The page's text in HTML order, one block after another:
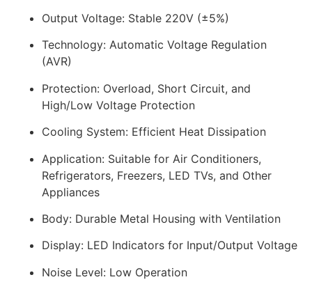
Output Voltage: Stable 220V (±5%)
Technology: Automatic Voltage Regulation
(AVR)
Protection: Overload, Short Circuit, and
High/Low Voltage Protection
Cooling System: Efficient Heat Dissipation
Application: Suitable for Air Conditioners,
Refrigerators, Freezers, LED TVs, and Other
Appliances
Body: Durable Metal Housing with Ventilation
Display: LED Indicators for Input/Output Voltage
Noise Level: Low Operation